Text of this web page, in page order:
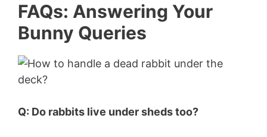
FAQs: Answering Your
Bunny Queries
Q: Do rabbits live under sheds too?